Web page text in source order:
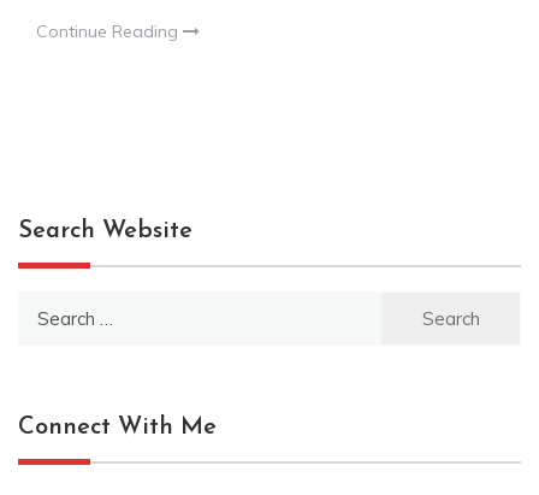
Continue Reading
Search Website
Connect With Me